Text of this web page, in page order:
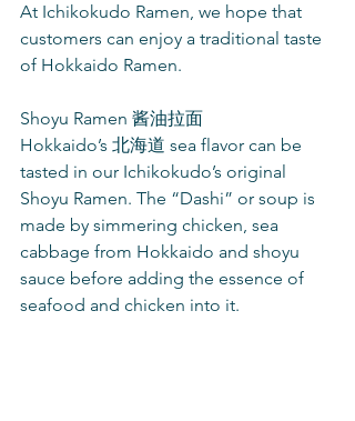
At Ichikokudo Ramen, we hope that
customers can enjoy a traditional taste
of Hokkaido Ramen.
Shoyu Ramen 酱油拉面
Hokkaido’s 北海道 sea flavor can be
tasted in our Ichikokudo’s original
Shoyu Ramen. The “Dashi” or soup is
made by simmering chicken, sea
cabbage from Hokkaido and shoyu
sauce before adding the essence of
seafood and chicken into it.